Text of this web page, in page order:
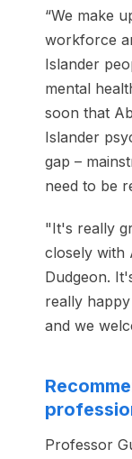
“We make
workforce
Islander
mental
soon that
Islander
gap –
need to be
"It's really
closely with
Dudgeon.
really
and we
Professor